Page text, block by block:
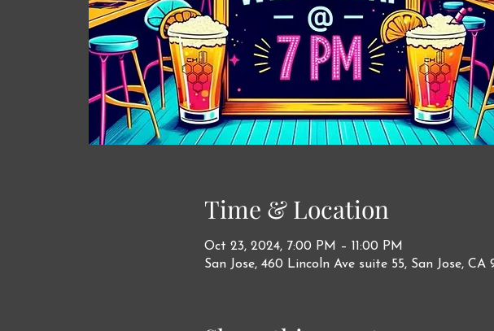
Time & Location
Oct 23, 2024, 7:00 PM – 11:00 PM
San Jose, 460 Lincoln Ave suite 55, San Jose, CA